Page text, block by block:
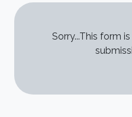
STATUS
Sorry...This form